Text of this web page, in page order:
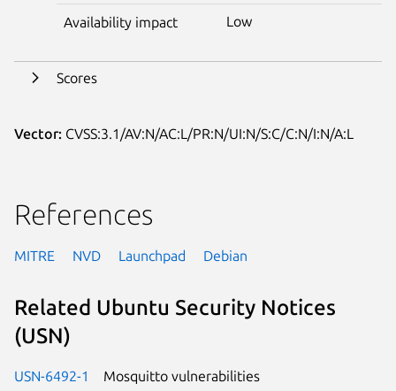
Availability impact Low
Scores
Vector: CVSS:3.1/AV:N/AC:L/PR:N/UI:N/S:C/C:N/I:N/A:L
References
MITRE NVD Launchpad Debian
Related Ubuntu Security Notices
(USN)
USN-6492-1
Mosquitto vulnerabilities